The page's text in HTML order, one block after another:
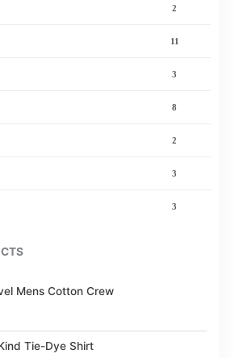
2
11
3
8
2
3
3
Mens Cotton Crew
Tie-Dye Shirt